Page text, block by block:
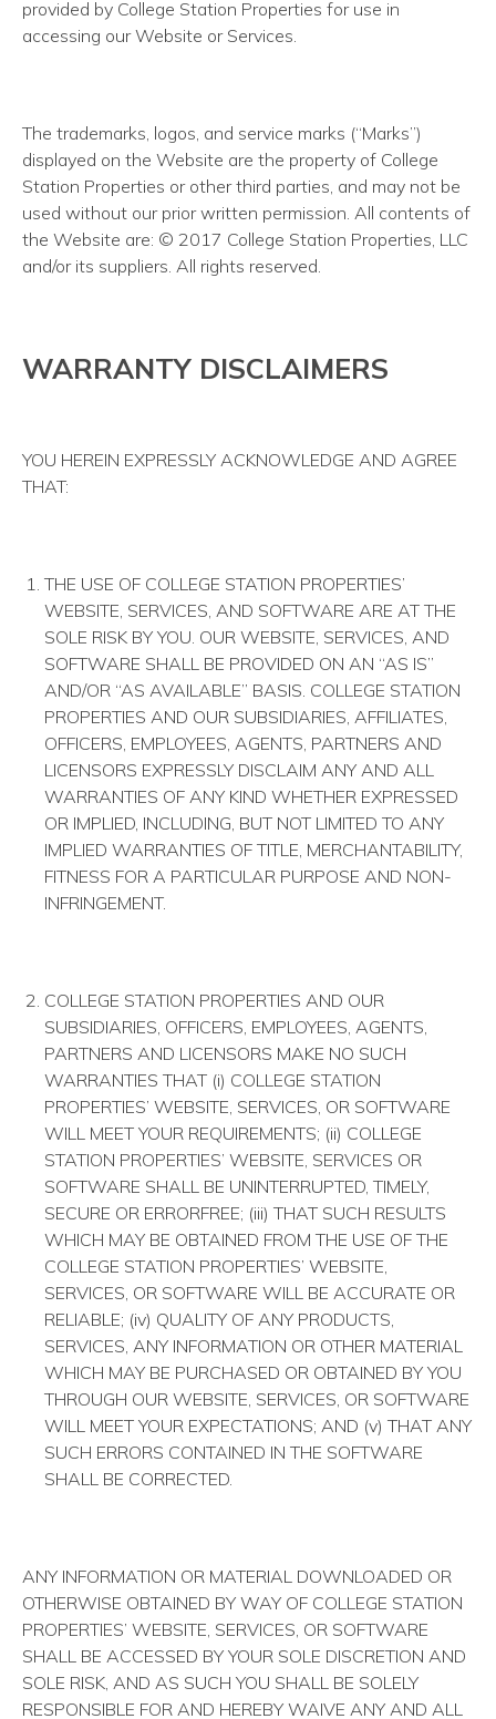
provided by College Station Properties for use in
accessing our Website or Services.
The trademarks, logos, and service marks (“Marks”)
displayed on the Website are the property of College
Station Properties or other third parties, and may not be
used without our prior written permission. All contents of
the Website are: © 2017 College Station Properties, LLC
and/or its suppliers. All rights reserved.
WARRANTY DISCLAIMERS
YOU HEREIN EXPRESSLY ACKNOWLEDGE AND AGREE
THAT:
THE USE OF COLLEGE STATION PROPERTIES’
WEBSITE, SERVICES, AND SOFTWARE ARE AT THE
SOLE RISK BY YOU. OUR WEBSITE, SERVICES, AND
SOFTWARE SHALL BE PROVIDED ON AN “AS IS”
AND/OR “AS AVAILABLE” BASIS. COLLEGE STATION
PROPERTIES AND OUR SUBSIDIARIES, AFFILIATES,
OFFICERS, EMPLOYEES, AGENTS, PARTNERS AND
LICENSORS EXPRESSLY DISCLAIM ANY AND ALL
WARRANTIES OF ANY KIND WHETHER EXPRESSED
OR IMPLIED, INCLUDING, BUT NOT LIMITED TO ANY
IMPLIED WARRANTIES OF TITLE, MERCHANTABILITY,
FITNESS FOR A PARTICULAR PURPOSE AND NON­
INFRINGEMENT.
COLLEGE STATION PROPERTIES AND OUR
SUBSIDIARIES, OFFICERS, EMPLOYEES, AGENTS,
PARTNERS AND LICENSORS MAKE NO SUCH
WARRANTIES THAT (i) COLLEGE STATION
PROPERTIES’ WEBSITE, SERVICES, OR SOFTWARE
WILL MEET YOUR REQUIREMENTS; (ii) COLLEGE
STATION PROPERTIES’ WEBSITE, SERVICES OR
SOFTWARE SHALL BE UNINTERRUPTED, TIMELY,
SECURE OR ERROR­FREE; (iii) THAT SUCH RESULTS
WHICH MAY BE OBTAINED FROM THE USE OF THE
COLLEGE STATION PROPERTIES’ WEBSITE,
SERVICES, OR SOFTWARE WILL BE ACCURATE OR
RELIABLE; (iv) QUALITY OF ANY PRODUCTS,
SERVICES, ANY INFORMATION OR OTHER MATERIAL
WHICH MAY BE PURCHASED OR OBTAINED BY YOU
THROUGH OUR WEBSITE, SERVICES, OR SOFTWARE
WILL MEET YOUR EXPECTATIONS; AND (v) THAT ANY
SUCH ERRORS CONTAINED IN THE SOFTWARE
SHALL BE CORRECTED.
ANY INFORMATION OR MATERIAL DOWNLOADED OR
OTHERWISE OBTAINED BY WAY OF COLLEGE STATION
PROPERTIES’ WEBSITE, SERVICES, OR SOFTWARE
SHALL BE ACCESSED BY YOUR SOLE DISCRETION AND
SOLE RISK, AND AS SUCH YOU SHALL BE SOLELY
RESPONSIBLE FOR AND HEREBY WAIVE ANY AND ALL